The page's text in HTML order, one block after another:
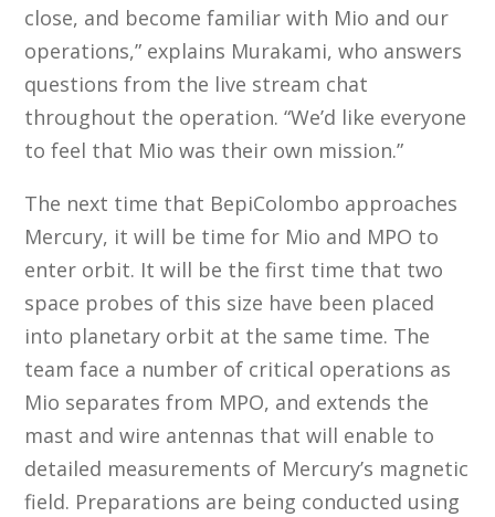
close, and become familiar with Mio and our
operations,” explains Murakami, who answers
questions from the live stream chat
throughout the operation. “We’d like everyone
to feel that Mio was their own mission.”
The next time that BepiColombo approaches
Mercury, it will be time for Mio and MPO to
enter orbit. It will be the first time that two
space probes of this size have been placed
into planetary orbit at the same time. The
team face a number of critical operations as
Mio separates from MPO, and extends the
mast and wire antennas that will enable to
detailed measurements of Mercury’s magnetic
field. Preparations are being conducted using